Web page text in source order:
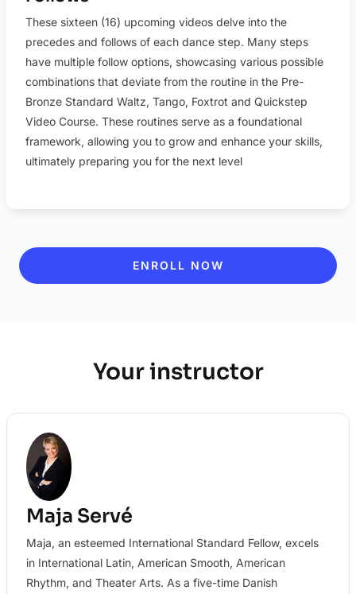
These sixteen (16) upcoming videos delve into the
precedes and follows of each dance step. Many steps
have multiple follow options, showcasing various possible
combinations that deviate from the routine in the Pre-
Bronze Standard Waltz, Tango, Foxtrot and Quickstep
Video Course. These routines serve as a foundational
framework, allowing you to grow and enhance your skills,
ultimately preparing you for the next level
ENROLL NOW
Your instructor
Maja Servé
Maja, an esteemed International Standard Fellow, excels
in International Latin, American Smooth, American
Rhythm, and Theater Arts. As a five-time Danish